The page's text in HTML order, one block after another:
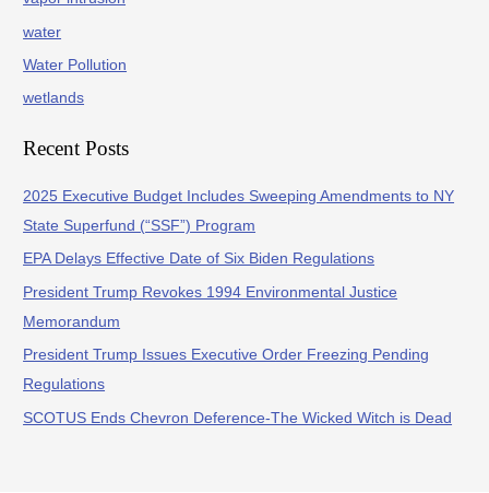
water
Water Pollution
wetlands
Recent Posts
2025 Executive Budget Includes Sweeping Amendments to NY
State Superfund (“SSF”) Program
EPA Delays Effective Date of Six Biden Regulations
President Trump Revokes 1994 Environmental Justice
Memorandum
President Trump Issues Executive Order Freezing Pending
Regulations
SCOTUS Ends Chevron Deference-The Wicked Witch is Dead